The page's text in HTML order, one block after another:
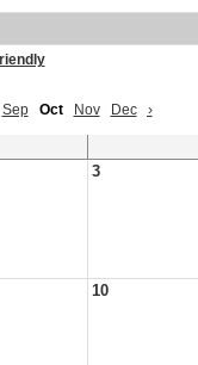
Sep Oct Nov Dec ›
3
10